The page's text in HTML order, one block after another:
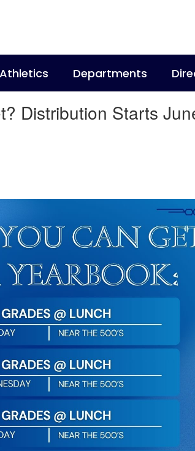
Athletics Departments
Distribution Starts